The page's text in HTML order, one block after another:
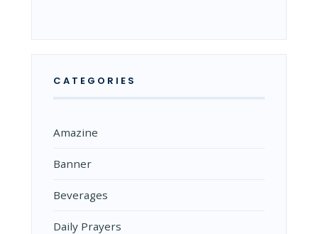
CATEGORIES
Amazine
Banner
Beverages
Daily Prayers